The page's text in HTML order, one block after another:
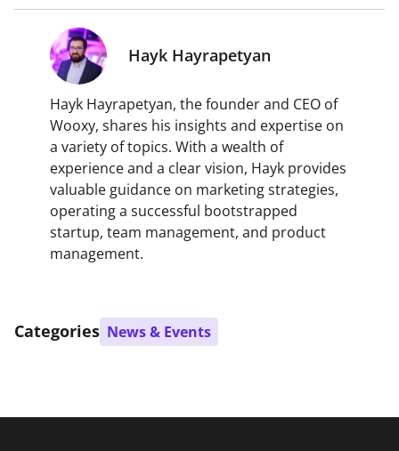
Hayk Hayrapetyan
Hayk Hayrapetyan, the founder and CEO of
Wooxy, shares his insights and expertise on
a variety of topics. With a wealth of
experience and a clear vision, Hayk provides
valuable guidance on marketing strategies,
operating a successful bootstrapped
startup, team management, and product
management.
Categories News & Events